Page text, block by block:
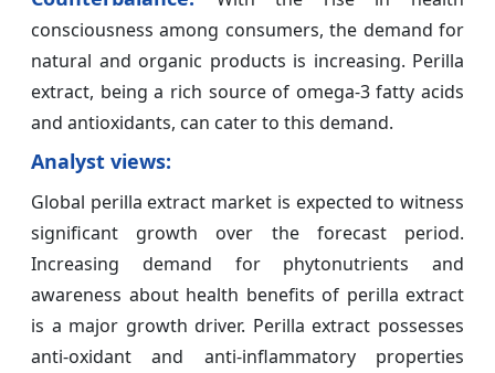
consciousness among consumers, the demand for
natural and organic products is increasing. Perilla
extract, being a rich source of omega-3 fatty acids
and antioxidants, can cater to this demand.
Analyst views:
Global perilla extract market is expected to witness
significant growth over the forecast period.
Increasing demand for phytonutrients and
awareness about health benefits of perilla extract
is a major growth driver. Perilla extract possesses
anti-oxidant and anti-inflammatory properties